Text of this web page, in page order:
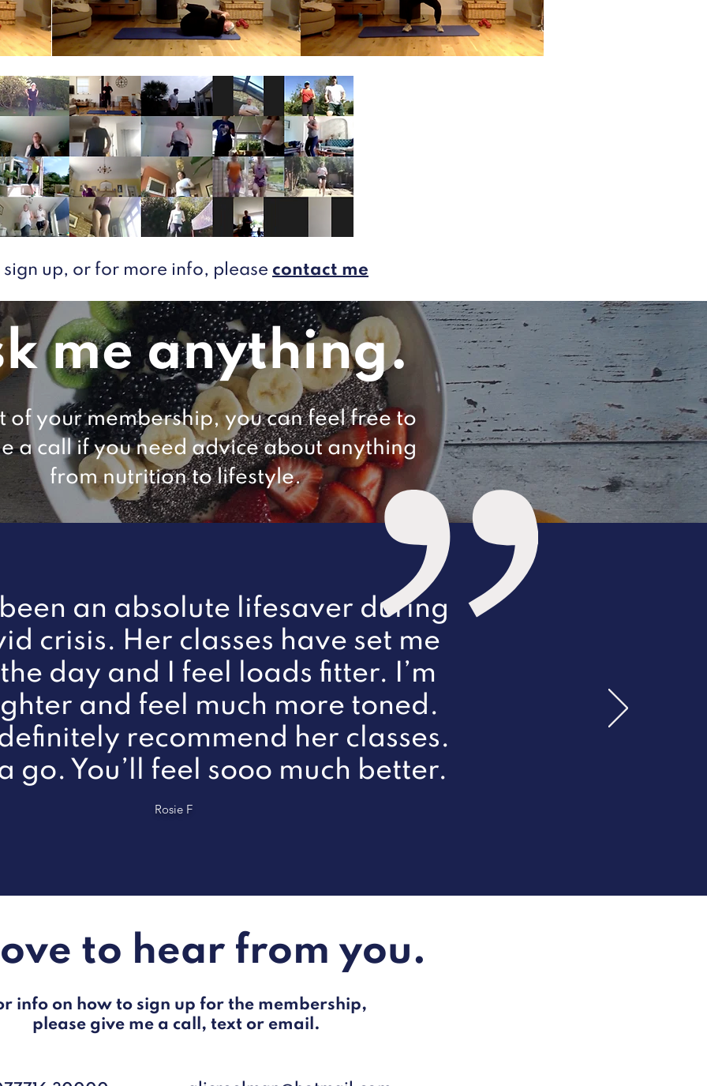
sign up, or for more info, please contact me
me anything.
of your membership, you can feel free to
a call if you need advice about anything
from nutrition to lifestyle.
an absolute lifesaver during
crisis. Her classes have set me
day and I feel loads fitter. I’m
and feel much more toned.
recommend her classes.
go. You’ll feel sooo much better.
Rosie F
to hear from you.
info on how to sign up for the membership,
please give me a call, text or email.